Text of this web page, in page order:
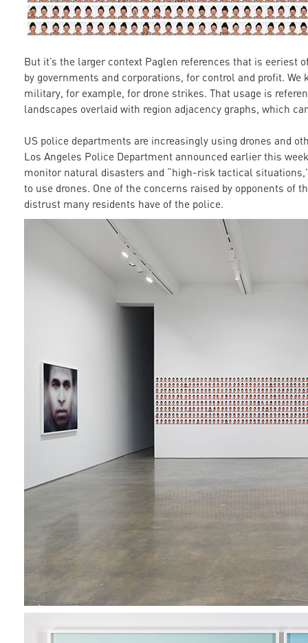
But it’s the larger context Paglen references that is eeriest
by governments and corporations, for control and profit.
military, for example, for drone strikes. That usage is
landscapes overlaid with region adjacency graphs, which
US police departments are increasingly using drones and
Los Angeles Police Department announced earlier this
monitor natural disasters and “high-risk tactical
to use drones. One of the concerns raised by opponents of
distrust many residents have of the police.